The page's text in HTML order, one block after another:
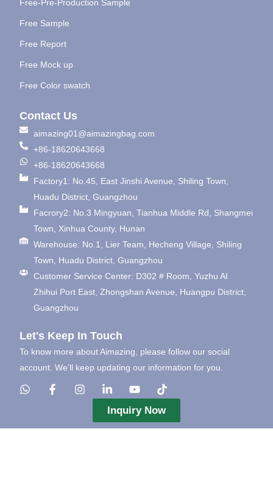
Free-Pre-Production Sample
Free Sample
Free Report
Free Mock up
Free Color swatch
Contact Us
aimazing01@aimazingbag.com
+86-18620643668
+86-18620643668
Factory1: No.45, East Jinshi Avenue, Shiling Town,
Huadu District, Guangzhou
Facrory2: No.3 Mingyuan, Tianhua Middle Rd, Shangmei
Town, Xinhua County, Hunan
Warehouse: No.1, Lier Team, Hecheng Village, Shiling
Town, Huadu District, Guangzhou
Customer Service Center: D302 # Room, Yuzhu AI
Zhihui Port East, Zhongshan Avenue, Huangpu District,
Guangzhou
Let's Keep In Touch
To know more about Aimazing, please follow our social
account. We’ll keep updating our information for you.
Inquiry Now